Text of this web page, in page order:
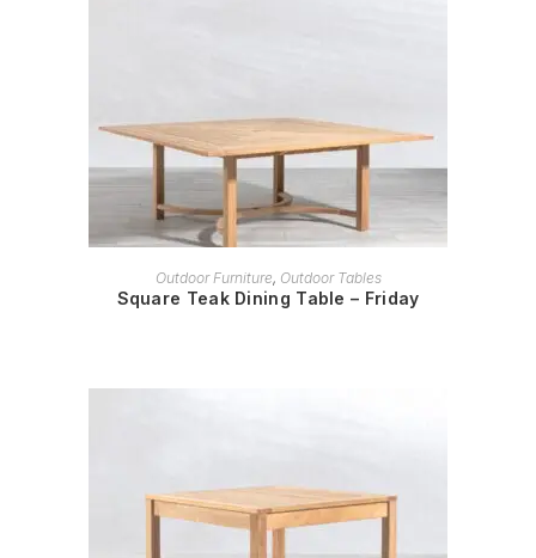
READ MORE
Outdoor Furniture, Outdoor Tables
Square Teak Dining Table – Friday